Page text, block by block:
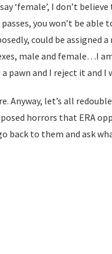
‘female’, I don’t
you won’t be able
could be assigned
male and female…I
pawn and I reject it and I
Anyway, let’s all
horrors that ERA
back to them and ask